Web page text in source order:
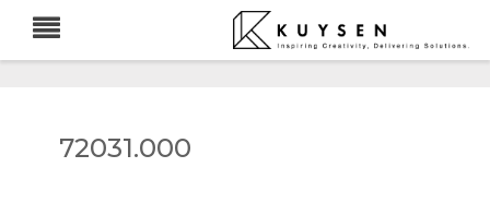
72031.000